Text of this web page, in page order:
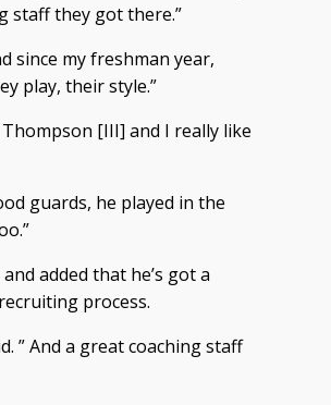
staff they got there.”
since my freshman year,
play, their style.”
[III] and I really like
guards, he played in the
added that he’s got a
process.
” And a great coaching staff